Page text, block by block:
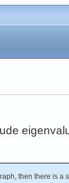
then there is a